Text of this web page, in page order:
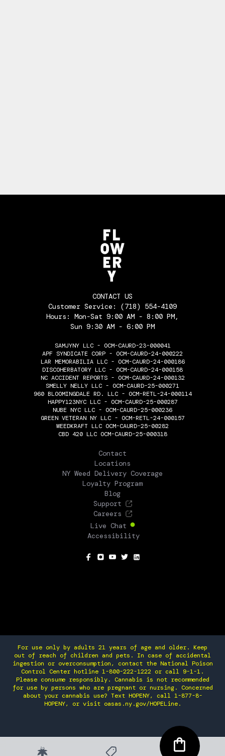
CONTACT US
Customer Service: (718) 554-4109
Hours: Mon-Sat 9:00 AM - 8:00 PM,
Sun 9:30 AM - 6:00 PM
SAMJYNY LLC - OCM-CAURD-23-000041
APF SYNDICATE CORP - OCM-CAURD-24-000222
LAR MEMORABILIA LLC - OCM-CAURD-24-000186
DISCOHERBATORY LLC - OCM-CAURD-24-000158
NC ACCIDENT REPORTS - OCM-CAURD-24-000132
SMELLY NELLY LLC - OCM-CAURD-25-000271
960 BLOOMINGDALE RD. LLC - OCM-RETL-24-000114
HAPPY123NYC LLC - OCM-CAURD-25-000287
NUBE NYC LLC - OCM-CAURD-25-000236
GREEN VETERAN NY LLC - OCM-RETL-24-000157
WEEDKRAFT LLC OCM-CAURD-25-00282
CBD 420 LLC OCM-CAURD-25-000318
Contact
Locations
NY Weed Delivery Coverage
Loyalty Program
Blog
Support
Careers
Live Chat
Accessibility
For use only by adults 21 years of age and older. Keep
out of reach of children and pets. In case of accidental
ingestion or overconsumption, contact the National Poison
Control Center hotline 1-800-222-1222 or call 9-1-1.
Please consume responsibly. Cannabis is not recommended
for use by persons who are pregnant or nursing. Concerned
about your cannabis use? Text HOPENY, call 1-877-8-
HOPENY, or visit oasas.ny.gov/HOPELine.